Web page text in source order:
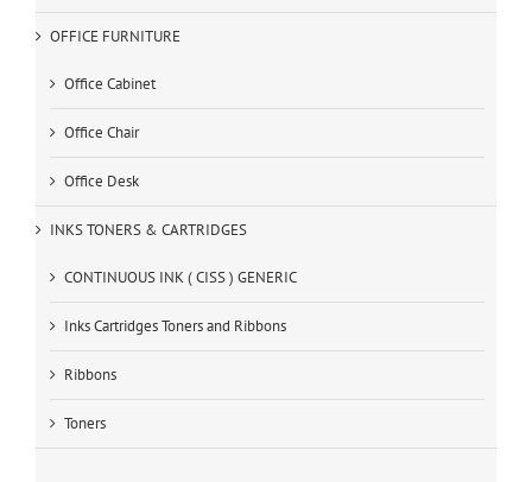
OFFICE FURNITURE
Office Cabinet
Office Chair
Office Desk
INKS TONERS & CARTRIDGES
CONTINUOUS INK ( CISS ) GENERIC
Inks Cartridges Toners and Ribbons
Ribbons
Toners